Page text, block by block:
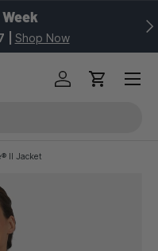
Shop Now
Log in Cart
II Jacket